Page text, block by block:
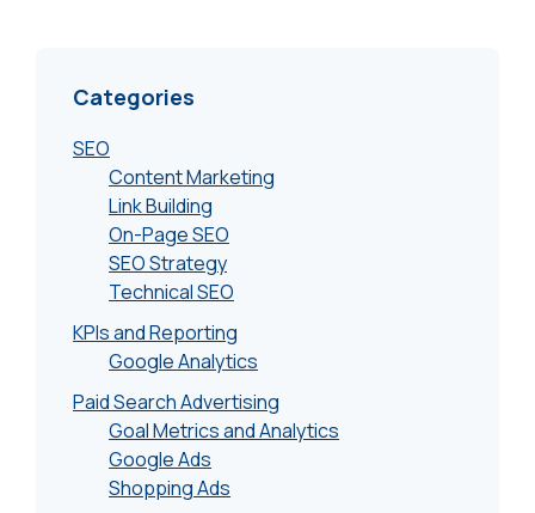
Categories
SEO
Content Marketing
Link Building
On-Page SEO
SEO Strategy
Technical SEO
KPIs and Reporting
Google Analytics
Paid Search Advertising
Goal Metrics and Analytics
Google Ads
Shopping Ads